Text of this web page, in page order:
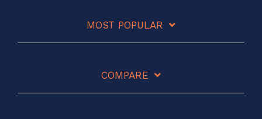
MOST POPULAR
COMPARE